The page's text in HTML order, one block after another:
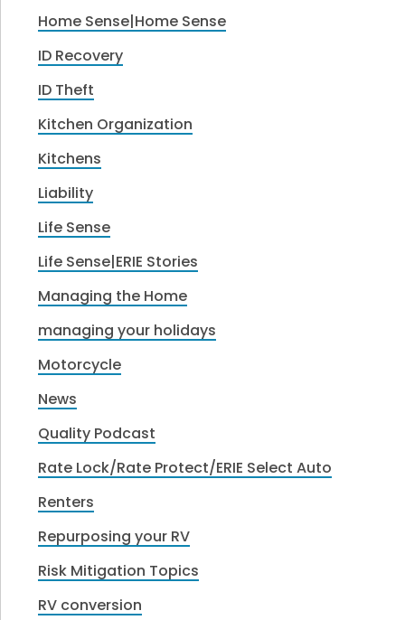
Home Sense|Home Sense
ID Recovery
ID Theft
Kitchen Organization
Kitchens
Liability
Life Sense
Life Sense|ERIE Stories
Managing the Home
managing your holidays
Motorcycle
News
Quality Podcast
Rate Lock/Rate Protect/ERIE Select Auto
Renters
Repurposing your RV
Risk Mitigation Topics
RV conversion